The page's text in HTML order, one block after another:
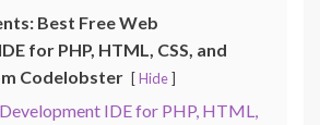
Best Free Web
for PHP, HTML, CSS, and
Codelobster
Hide
IDE for PHP, HTML,